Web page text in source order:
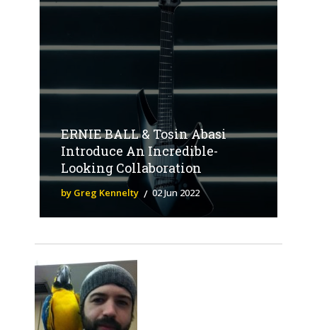
ERNIE BALL & Tosin Abasi
Introduce An Incredible-
Looking Collaboration
by Greg Kennelty 02 Jun 2022